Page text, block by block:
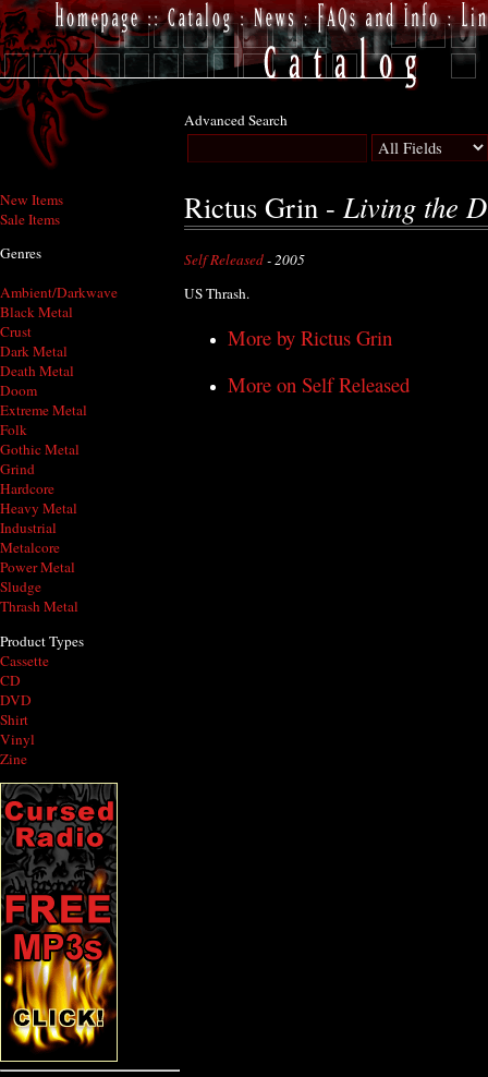
New Items
Sale Items
Genres
Ambient/Darkwave
Black Metal
Crust
Dark Metal
Death Metal
Doom
Extreme Metal
Folk
Gothic Metal
Grind
Hardcore
Heavy Metal
Industrial
Metalcore
Power Metal
Sludge
Thrash Metal
Product Types
Cassette
CD
DVD
Shirt
Vinyl
Zine
Advanced Search
Rictus Grin - Living the
Self Released- 2005
US Thrash.
More by Rictus Grin
More on Self Released